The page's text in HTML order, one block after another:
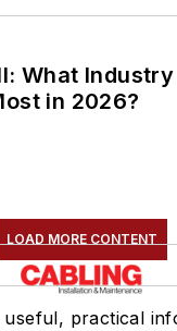
What
in 2026?
LOAD MORE CONTENT
useful, practical